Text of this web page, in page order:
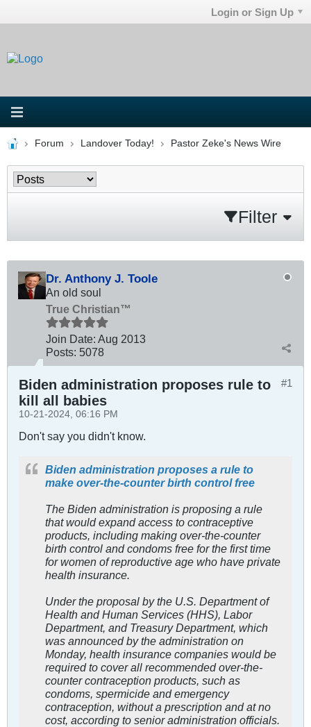
Login or Sign Up
Forum Landover Today! Pastor Zeke's News Wire
Filter
Dr. Anthony J. Toole
An old soul
True Christian™
Join Date: Aug 2013
Posts: 5078
#1
Biden administration proposes rule to
kill all babies
10-21-2024, 06:16 PM
Don't say you didn't know.
Biden administration proposes a rule to
make over-the-counter birth control free
The Biden administration is proposing a rule
that would expand access to contraceptive
products, including making over-the-counter
birth control and condoms free for the first time
for women of reproductive age who have private
health insurance.
Under the proposal by the U.S. Department of
Health and Human Services (HHS), Labor
Department, and Treasury Department, which
was announced by the administration on
Monday, health insurance companies would be
required to cover all recommended over-the-
counter contraception products, such as
condoms, spermicide and emergency
contraception, without a prescription and at no
cost, according to senior administration officials.